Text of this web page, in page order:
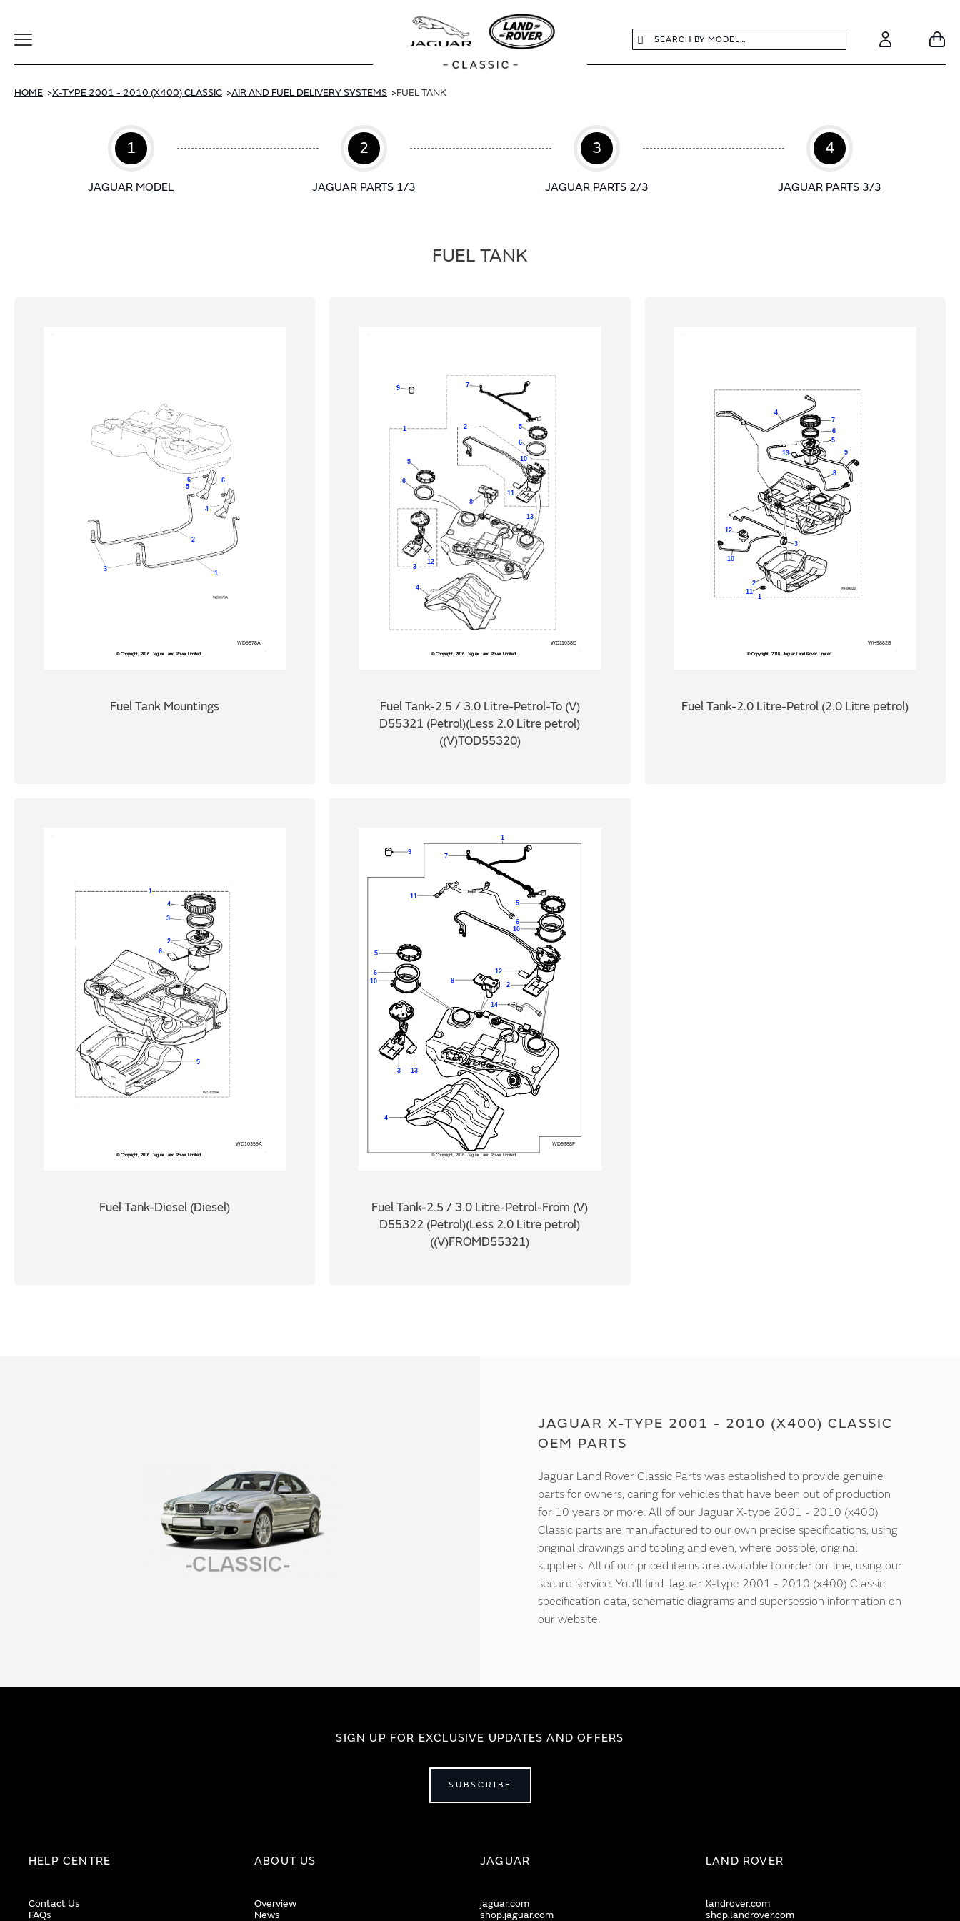
Toggle
Search
Search Account
HOME X-TYPE 2001 - 2010 (X400) CLASSIC AIR AND FUEL DELIVERY SYSTEMS FUEL TANK
1
JAGUAR MODEL
2
JAGUAR PARTS 1/3
3
JAGUAR PARTS 2/3
4
JAGUAR PARTS 3/3
FUEL TANK
Fuel Tank Mountings
Fuel Tank-2.5 / 3.0 Litre-Petrol-To (V)
D55321 (Petrol)(Less 2.0 Litre petrol)
((V)TOD55320)
Fuel Tank-2.0 Litre-Petrol (2.0 Litre petrol)
Fuel Tank-Diesel (Diesel)
Fuel Tank-2.5 / 3.0 Litre-Petrol-From (V)
D55322 (Petrol)(Less 2.0 Litre petrol)
((V)FROMD55321)
JAGUAR X-TYPE 2001 - 2010 (X400) CLASSIC
OEM PARTS
Jaguar Land Rover Classic Parts was established to provide genuine
parts for owners, caring for vehicles that have been out of production
for 10 years or more. All of our Jaguar X-type 2001 - 2010 (x400)
Classic parts are manufactured to our own precise specifications, using
original drawings and tooling and even, where possible, original
suppliers. All of our priced items are available to order on-line, using our
secure service. You'll find Jaguar X-type 2001 - 2010 (x400) Classic
specification data, schematic diagrams and supersession information on
our website.
SIGN UP FOR EXCLUSIVE UPDATES AND OFFERS
SUBSCRIBE
HELP CENTRE
Contact Us
FAQs
ABOUT US
Overview
News
JAGUAR
jaguar.com
shop.jaguar.com
LAND ROVER
landrover.com
shop.landrover.com